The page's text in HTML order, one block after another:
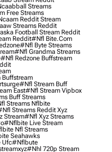
Streams
Free Streams
Reddit Stream
Streams Reddit
Football Stream Reddit
Reddit#nfl Bite.com
#nfl Byte Streams
#nfl Grandma Streams
#nfl Redzone Buffstream
#nfl Stream Buff
East#nfl Stream Vipbox
Buff Streams
Streams Nflbite
Streams Reddit Xyz
Stream#nfl Xyz Streams
#nflbite Live Stream
Nfl Streams
Seahawks
Ufc#nflbute
#nhl 720p Stream